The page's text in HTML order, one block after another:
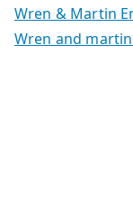
Wren & Martin
Wren and